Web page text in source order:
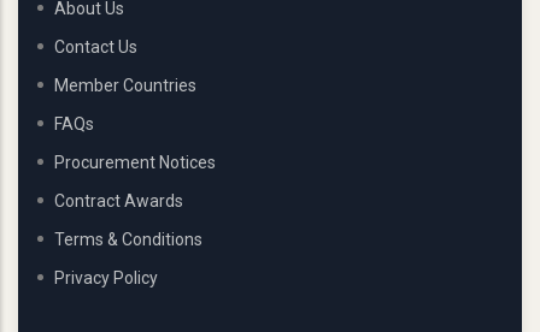
About Us
Contact Us
Member Countries
FAQs
Procurement Notices
Contract Awards
Terms & Conditions
Privacy Policy